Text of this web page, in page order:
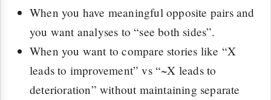
When you have meaningful opposite pairs and
you want analyses to “see both sides”.
When you want to compare stories like “X
leads to improvement” vs “~X leads to
deterioration” without maintaining separate